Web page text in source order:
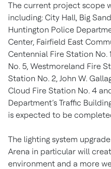
The current project scope
including: City Hall, Big
Huntington Police
Center, Fairfield East
Centennial Fire Station No.
No. 5, Westmoreland Fire
Station No. 2, John W.
Cloud Fire Station No. 4
Department’s Traffic
is expected to be
The lighting system
Arena in particular will
environment and a more